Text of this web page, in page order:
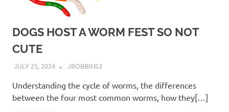
DOGS HOST A WORM FEST SO NOT
CUTE
JULY 25, 2024 JROBBINS3
Understanding the cycle of worms, the differences
between the four most common worms, how they[…]